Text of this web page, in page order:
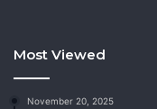
Most Viewed
November 20, 2025